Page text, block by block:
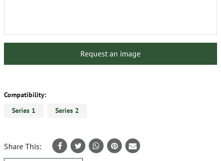
Request an image
Compatibility:
Series 1
Series 2
Share This: